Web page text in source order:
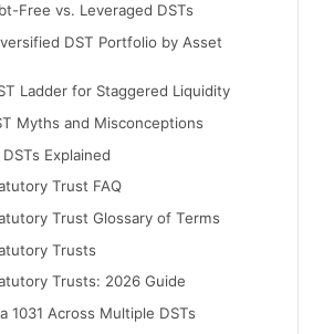
Free vs. Leveraged DSTs
DST Portfolio by Asset
Ladder for Staggered Liquidity
Myths and Misconceptions
Explained
Trust FAQ
Trust Glossary of Terms
Trusts
Trusts: 2026 Guide
1031 Across Multiple DSTs